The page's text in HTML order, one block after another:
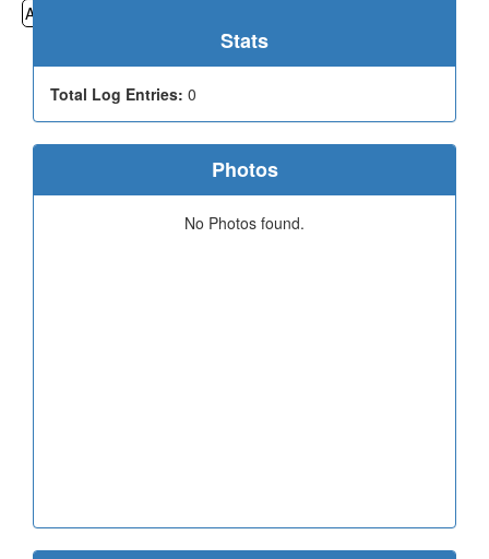
All
Stats
Total Log Entries: 0
Photos
No Photos found.